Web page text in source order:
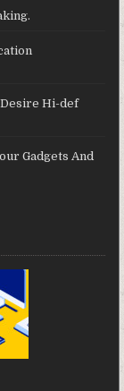
Hi-def
Gadgets And